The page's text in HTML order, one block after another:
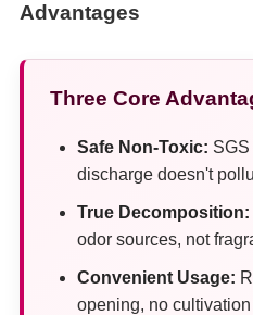
Advantages
Three Core
Safe Non-Toxic:
discharge doesn't
True Decomposition:
odor sources, not
Convenient Usage:
opening, no